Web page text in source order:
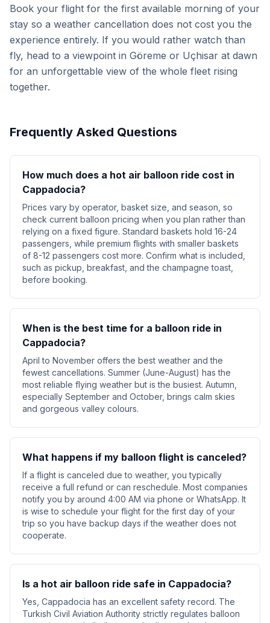
Book your flight for the first available morning of your
stay so a weather cancellation does not cost you the
experience entirely. If you would rather watch than
fly, head to a viewpoint in Göreme or Uçhisar at dawn
for an unforgettable view of the whole fleet rising
together.
Frequently Asked Questions
How much does a hot air balloon ride cost in
Cappadocia?
Prices vary by operator, basket size, and season, so
check current balloon pricing when you plan rather than
relying on a fixed figure. Standard baskets hold 16-24
passengers, while premium flights with smaller baskets
of 8-12 passengers cost more. Confirm what is included,
such as pickup, breakfast, and the champagne toast,
before booking.
When is the best time for a balloon ride in
Cappadocia?
April to November offers the best weather and the
fewest cancellations. Summer (June-August) has the
most reliable flying weather but is the busiest. Autumn,
especially September and October, brings calm skies
and gorgeous valley colours.
What happens if my balloon flight is canceled?
If a flight is canceled due to weather, you typically
receive a full refund or can reschedule. Most companies
notify you by around 4:00 AM via phone or WhatsApp. It
is wise to schedule your flight for the first day of your
trip so you have backup days if the weather does not
cooperate.
Is a hot air balloon ride safe in Cappadocia?
Yes, Cappadocia has an excellent safety record. The
Turkish Civil Aviation Authority strictly regulates balloon